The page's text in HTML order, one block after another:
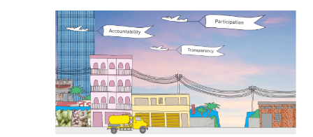
and
Views